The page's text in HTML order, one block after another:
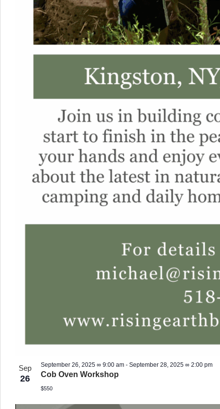
Sep
26
September 26, 2025 ∞ 9:00 am - September 28, 2025 ∞ 2:00 pm
Cob Oven Workshop
$550